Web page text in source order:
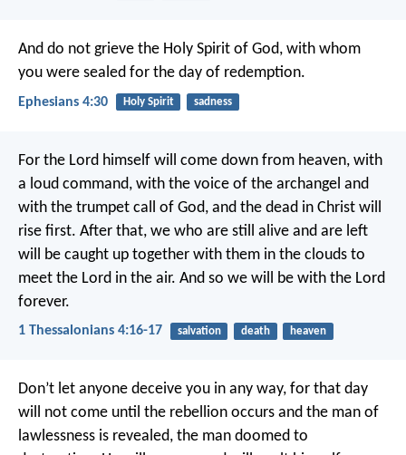
And do not grieve the Holy Spirit of God, with whom
you were sealed for the day of redemption.
Ephesians 4:30 Holy Spirit sadness
For the Lord himself will come down from heaven, with
a loud command, with the voice of the archangel and
with the trumpet call of God, and the dead in Christ will
rise first. After that, we who are still alive and are left
will be caught up together with them in the clouds to
meet the Lord in the air. And so we will be with the Lord
forever.
1 Thessalonians 4:16-17 salvation death heaven
Don’t let anyone deceive you in any way, for that day
will not come until the rebellion occurs and the man of
lawlessness is revealed, the man doomed to